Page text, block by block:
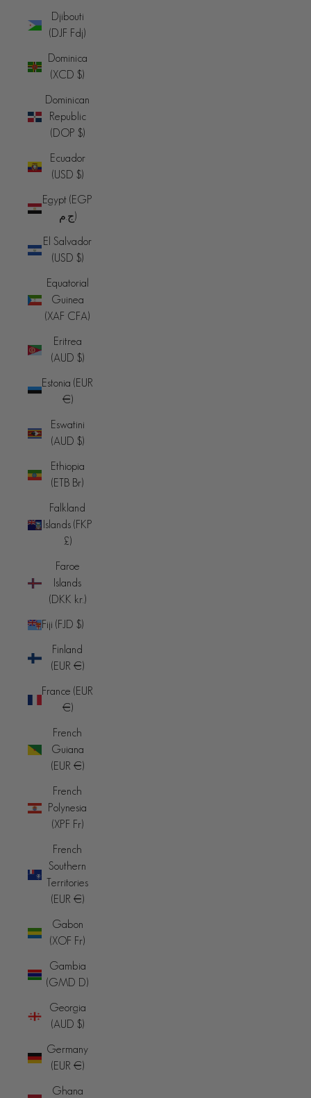
Djibouti
(DJF Fdj)
Dominica
(XCD $)
Dominican
Republic
(DOP $)
Ecuador
(USD $)
Egypt (EGP
ج.م)
El Salvador
(USD $)
Equatorial
Guinea
(XAF CFA)
Eritrea
(AUD $)
Estonia (EUR
€)
Eswatini
(AUD $)
Ethiopia
(ETB Br)
Falkland
Islands (FKP
£)
Faroe
Islands
(DKK kr.)
Fiji (FJD $)
Finland
(EUR €)
France (EUR
€)
French
Guiana
(EUR €)
French
Polynesia
(XPF Fr)
French
Southern
Territories
(EUR €)
Gabon
(XOF Fr)
Gambia
(GMD D)
Georgia
(AUD $)
Germany
(EUR €)
Ghana